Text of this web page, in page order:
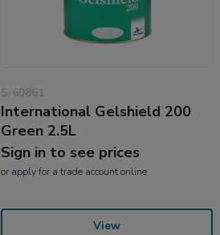
5-60861
International Gelshield 200
Green 2.5L
Sign in to see prices
or applyfor a trade account online
View